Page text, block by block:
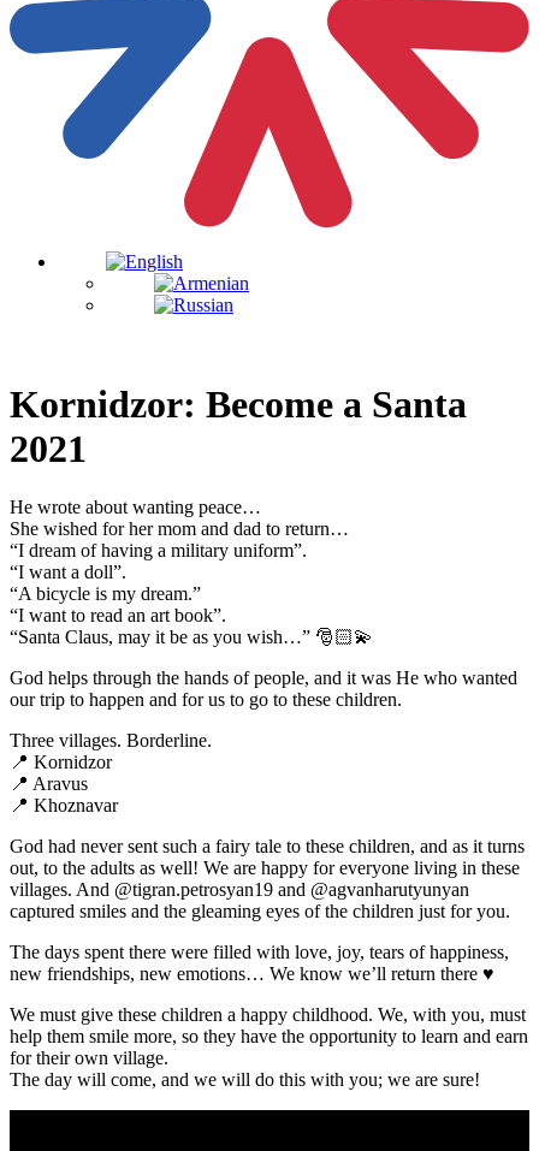
Kornidzor: Become a Santa
2021
He wrote about wanting peace…
She wished for her mom and dad to return…
“I dream of having a military uniform”.
“I want a doll”.
“A bicycle is my dream.”
“I want to read an art book”.
“Santa Claus, may it be as you wish…” 🎅🏻💫
God helps through the hands of people, and it was He who wanted
our trip to happen and for us to go to these children.
Three villages. Borderline.
📍 Kornidzor
📍 Aravus
📍 Khoznavar
God had never sent such a fairy tale to these children, and as it turns
out, to the adults as well! We are happy for everyone living in these
villages. And @tigran.petrosyan19 and @agvanharutyunyan
captured smiles and the gleaming eyes of the children just for you.
The days spent there were filled with love, joy, tears of happiness,
new friendships, new emotions… We know we’ll return there ♥️
We must give these children a happy childhood. We, with you, must
help them smile more, so they have the opportunity to learn and earn
for their own village.
The day will come, and we will do this with you; we are sure!